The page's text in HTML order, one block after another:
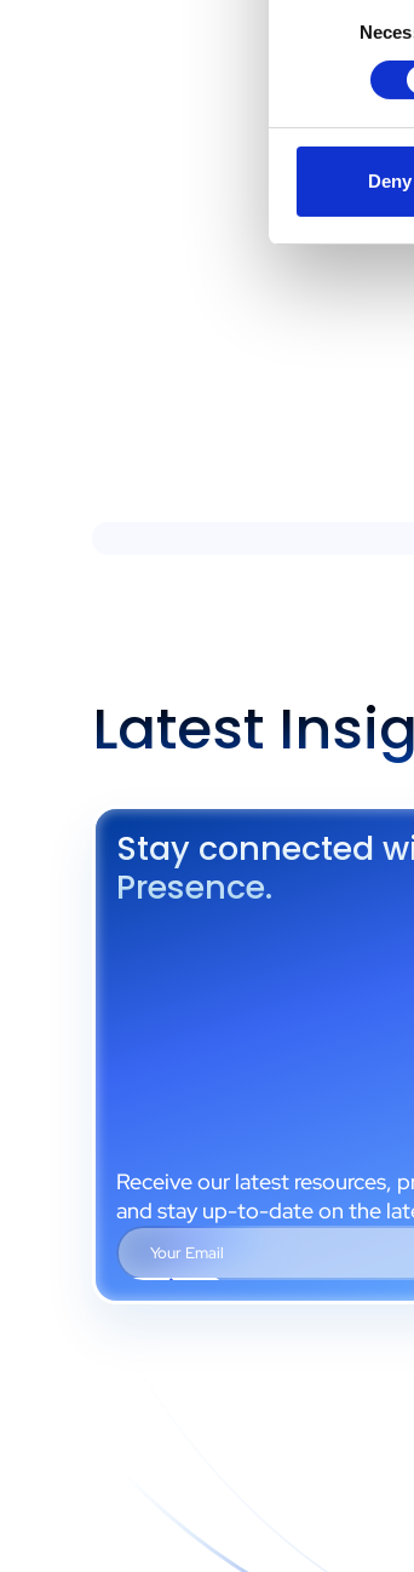
Latest
Stay connected
Presence.
Receive our latest resources,
and stay up-to-date on the